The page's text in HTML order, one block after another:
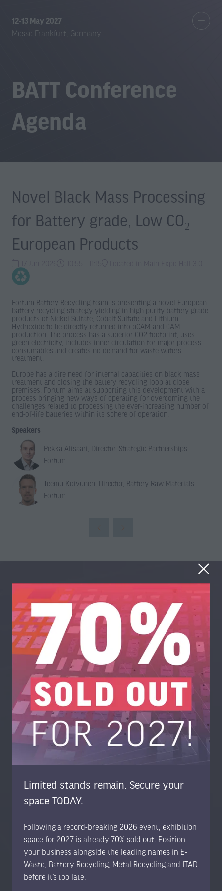
Limited stands remain. Secure your
space TODAY.
Following a record-breaking 2026 event, exhibition
space for 2027 is already 70% sold out. Position
your business alongside the leading names in E-
Waste, Battery Recycling, Metal Recycling and ITAD
before it’s too late.
12-13 May 2027
Messe Frankfurt, Germany
BATT Conference
Agenda
Novel Black Mass Processing
for Battery grade, Low CO₂
European Products
Fortum Battery Recycling team is presenting a novel European
battery recycling strategy yielding in high purity battery grade
products of Nickel Sulfate, Cobalt Sulfate and Lithium
Hydroxide to be directly returned into pCAM and CAM
production. The process has a superior CO2 footprint, uses
green electricity, includes inner circulation for major process
consumables and creates no demand for waste waters
treatment.
Europe has a dire need for internal capacities on black mass
treatment and closing the battery recycling loop at close
premises. Fortum aims at supporting this development with a
process bringing new ways of operating for overcoming the
challenges related to processing the ever-increasing number of
end-of-life batteries within its sphere of operation.
Speakers
Pekka Alisaari, Director, Strategic Partnerships -
Fortum
Teemu Koivunen, Director, Battery Raw Materials -
Fortum
Organised By
Trans-World Events Ltd, High Point, 3rd Floor, Sydenham
Road, Guildford, Surrey GU1 3RX, United Kingdom
UK: +44 1483 330 018
US Toll Free: +1 404 737 8307
www.trans-worldevents.com
Useful Links
Contact the Team
Register to Attend
Sponsor or Exhibit
Terms & Conditions
Privacy Policy